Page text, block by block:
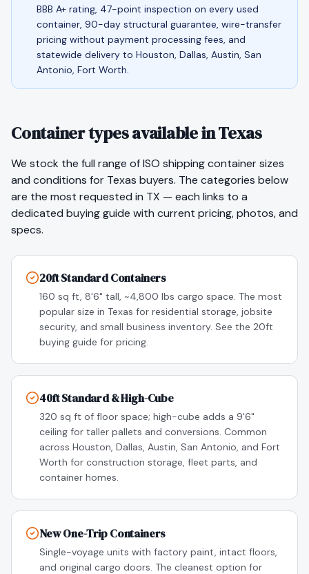
BBB A+ rating, 47-point inspection on every used
container, 90-day structural guarantee, wire-transfer
pricing without payment processing fees, and
statewide delivery to Houston, Dallas, Austin, San
Antonio, Fort Worth.
Container types available in Texas
We stock the full range of ISO shipping container sizes
and conditions for Texas buyers. The categories below
are the most requested in TX — each links to a
dedicated buying guide with current pricing, photos, and
specs.
20ft Standard Containers
160 sq ft, 8'6" tall, ~4,800 lbs cargo space. The most
popular size in Texas for residential storage, jobsite
security, and small business inventory. See the 20ft
buying guide for pricing.
40ft Standard & High-Cube
320 sq ft of floor space; high-cube adds a 9'6"
ceiling for taller pallets and conversions. Common
across Houston, Dallas, Austin, San Antonio, and Fort
Worth for construction storage, fleet parts, and
container homes.
New One-Trip Containers
Single-voyage units with factory paint, intact floors,
and original cargo doors. The cleanest option for